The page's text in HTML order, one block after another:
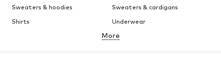
Sweaters & hoodies
Sweaters & cardigans
Shirts
Underwear
Button-up shirts
More